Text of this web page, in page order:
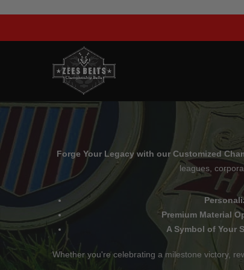
Forge Your Legacy with our Customized
leagues,
Premium Material
A Symbol of Your
Whether you're celebrating a milestone victory,